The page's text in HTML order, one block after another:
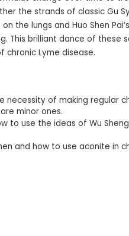
the strands of classic Gu
the lungs and Huo Shen
This brilliant dance of these
Lyme disease.
necessity of making regular
minor ones.
to use the ideas of Wu
and how to use aconite in